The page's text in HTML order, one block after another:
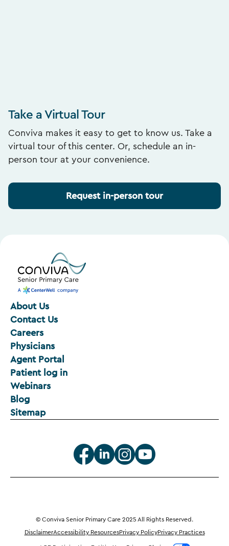
Take a Virtual Tour
Conviva makes it easy to get to know us. Take a
virtual tour of this center. Or, schedule an in-
person tour at your convenience.
Request in-person tour
About Us
Contact Us
Careers
Physicians
Agent Portal
Patient log in
Webinars
Blog
Sitemap
© Conviva Senior Primary Care 2025 All Rights Reserved.
DisclaimerAccessibility ResourcesPrivacy PolicyPrivacy Practices